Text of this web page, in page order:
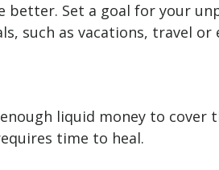
better. Set a goal for your
such as vacations, travel
liquid money to cover
time to heal.